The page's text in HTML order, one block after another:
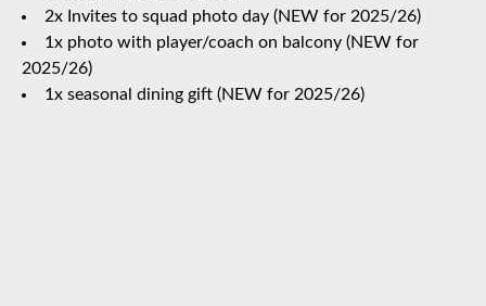
2x Invites to squad photo day (NEW for 2025/26)
1x photo with player/coach on balcony (NEW for
2025/26)
1x seasonal dining gift (NEW for 2025/26)